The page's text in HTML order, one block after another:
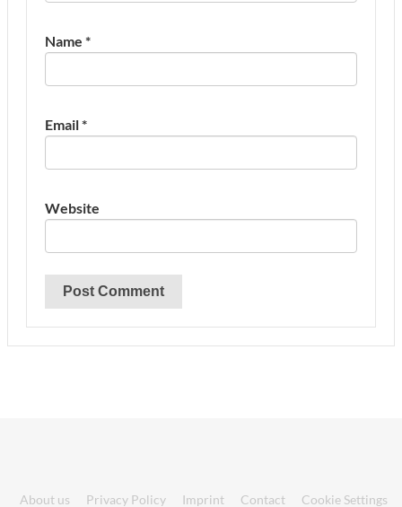
Name *
Email*
Website
About us Privacy Policy Imprint Contact Cookie Settings